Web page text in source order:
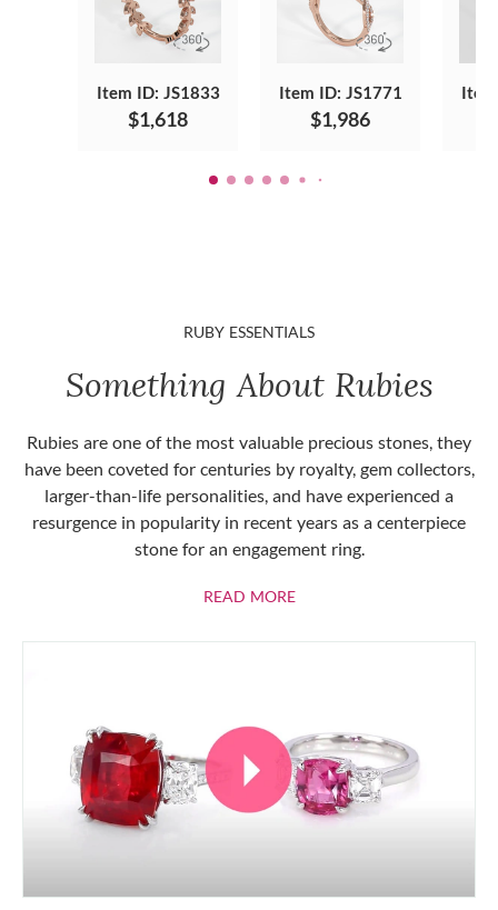
Item ID: JS1833
$1,618
Item ID: JS1771
$1,986
RUBY ESSENTIALS
Something About Rubies
Rubies are one of the most valuable precious stones, they
have been coveted for centuries by royalty, gem collectors,
larger-than-life personalities, and have experienced a
resurgence in popularity in recent years as a centerpiece
stone for an engagement ring.
READ MOREABOUT RUBIES